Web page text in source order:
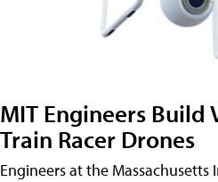
MIT Engineers Build
Train Racer Drones
Engineers at the